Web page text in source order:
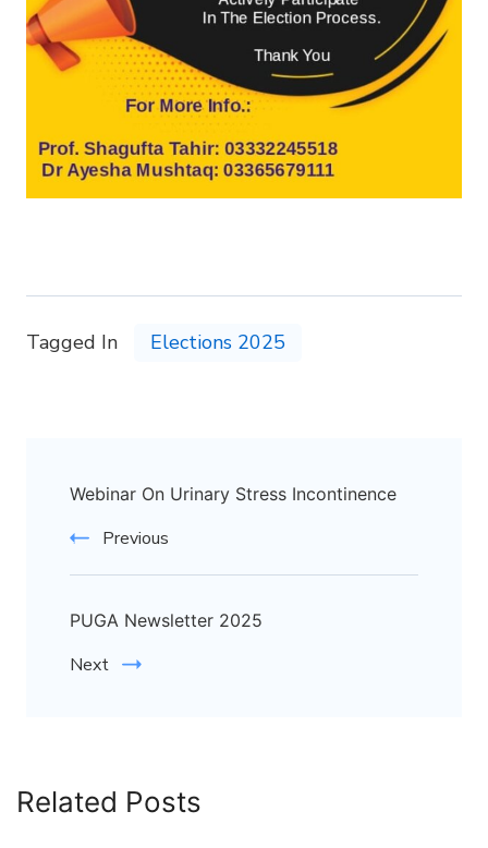
Tagged In Elections 2025
Webinar On Urinary Stress Incontinence
Previous
PUGA Newsletter 2025
Next
Related Posts